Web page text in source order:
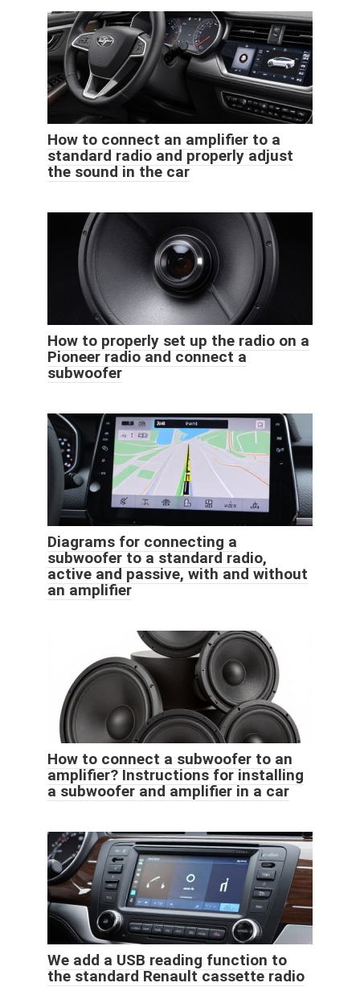
How to connect an amplifier to a
standard radio and properly adjust
the sound in the car
How to properly set up the radio on a
Pioneer radio and connect a
subwoofer
Diagrams for connecting a
subwoofer to a standard radio,
active and passive, with and without
an amplifier
How to connect a subwoofer to an
amplifier? Instructions for installing
a subwoofer and amplifier in a car
We add a USB reading function to
the standard Renault cassette radio